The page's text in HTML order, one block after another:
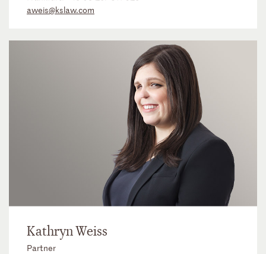
aweis@kslaw.com
Kathryn Weiss
Partner